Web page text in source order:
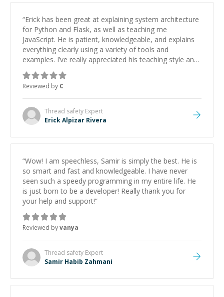
“Erick has been great at explaining system architecture
for Python and Flask, as well as teaching me
JavaScript. He is patient, knowledgeable, and explains
everything clearly using a variety of tools and
examples. I’ve really appreciated his teaching style and
support.
Reviewed by C
Thread safety Expert
Erick Alpizar Rivera
“Wow! I am speechless, Samir is simply the best. He is
so smart and fast and knowledgeable. I have never
seen such a speedy programming in my entire life. He
is just born to be a developer! Really thank you for
your help and support!”
Reviewed byvanya
Thread safety Expert
Samir Habib Zahmani